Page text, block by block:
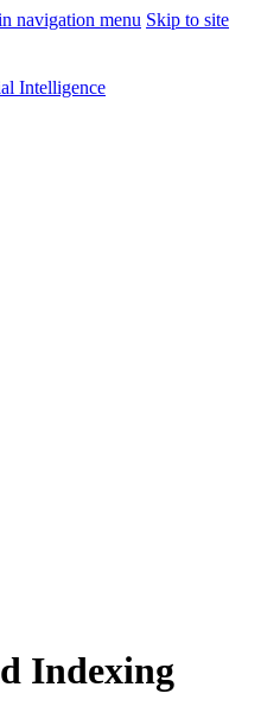
navigation menu Skip to site
Intelligence
Indexing